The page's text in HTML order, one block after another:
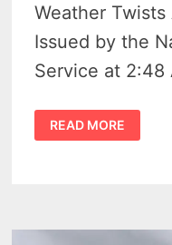
Weather
Issued by the
Service at 2:48
YOU
WON’T
BELIEVE
THE
READ MORE